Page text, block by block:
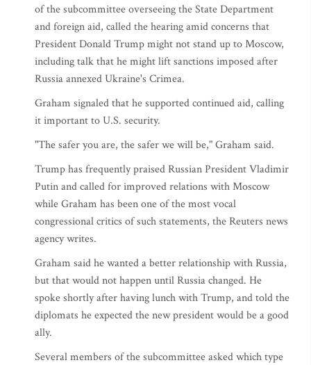
of the subcommittee overseeing the State Department
and foreign aid, called the hearing amid concerns that
President Donald Trump might not stand up to Moscow,
including talk that he might lift sanctions imposed after
Russia annexed Ukraine's Crimea.
Graham signaled that he supported continued aid, calling
it important to U.S. security.
"The safer you are, the safer we will be," Graham said.
Trump has frequently praised Russian President Vladimir
Putin and called for improved relations with Moscow
while Graham has been one of the most vocal
congressional critics of such statements, the Reuters news
agency writes.
Graham said he wanted a better relationship with Russia,
but that would not happen until Russia changed. He
spoke shortly after having lunch with Trump, and told the
diplomats he expected the new president would be a good
ally.
Several members of the subcommittee asked which type